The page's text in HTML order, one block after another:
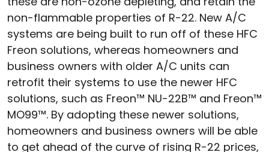
non-flammable properties of R-22. New A/C
systems are being built to run off of these HFC
Freon solutions, whereas homeowners and
business owners with older A/C units can
retrofit their systems to use the newer HFC
solutions, such as Freon™ NU-22B™ and Freon™
MO99™. By adopting these newer solutions,
homeowners and business owners will be able
to get ahead of the curve of rising R-22 prices,